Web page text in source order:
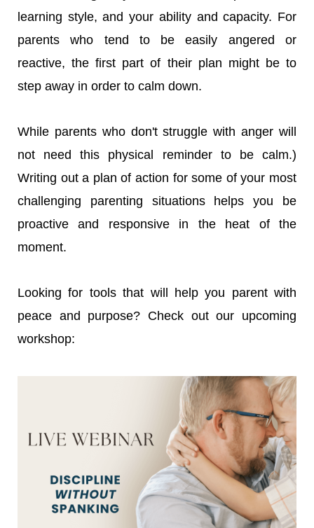
learning style, and your ability and capacity. For
parents who tend to be easily angered or
reactive, the first part of their plan might be to
step away in order to calm down.
While parents who don't struggle with anger will
not need this physical reminder to be calm.)
Writing out a plan of action for some of your most
challenging parenting situations helps you be
proactive and responsive in the heat of the
moment.
Looking for tools that will help you parent with
peace and purpose? Check out our upcoming
workshop: